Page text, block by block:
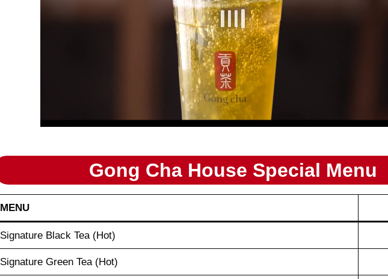
Gong Cha House Special Menu
MENU
Signature Black Tea (Hot)
Signature Green Tea (Hot)